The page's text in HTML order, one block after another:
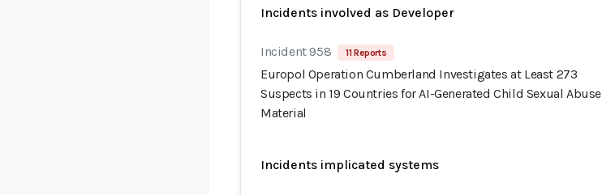
Incidents involved as Developer
Incident 958 11 Reports
Europol Operation Cumberland Investigates at Least 273
Suspects in 19 Countries for AI-Generated Child Sexual Abuse
Material
Incidents implicated systems